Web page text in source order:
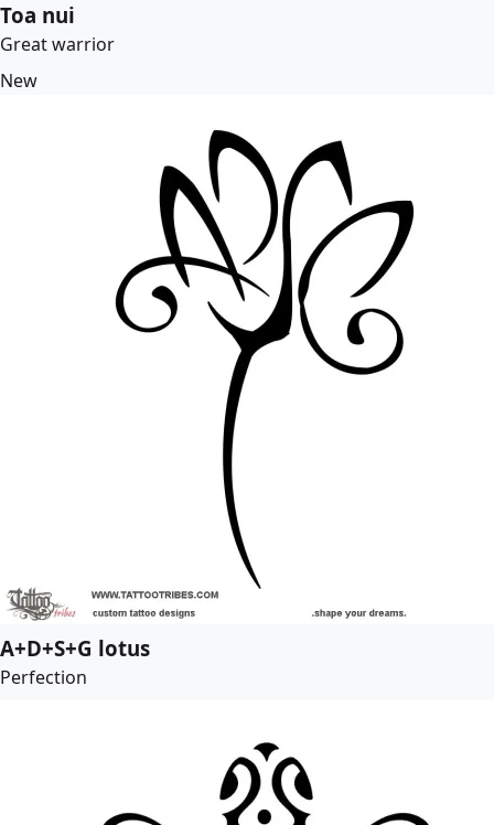
Toa nui
Great warrior
New
A+D+S+G lotus
Perfection